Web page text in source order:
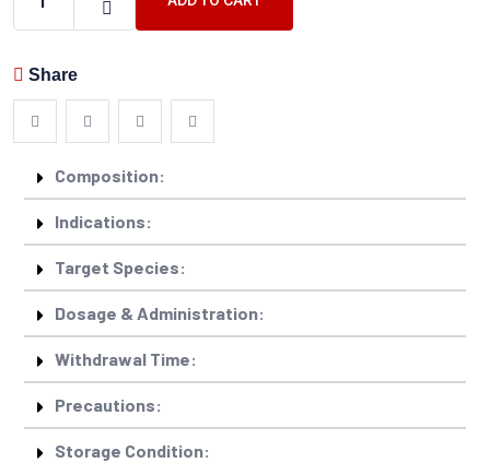
Share
Composition:
Indications:
Target Species:
Dosage & Administration:
Withdrawal Time:
Precautions:
Storage Condition: